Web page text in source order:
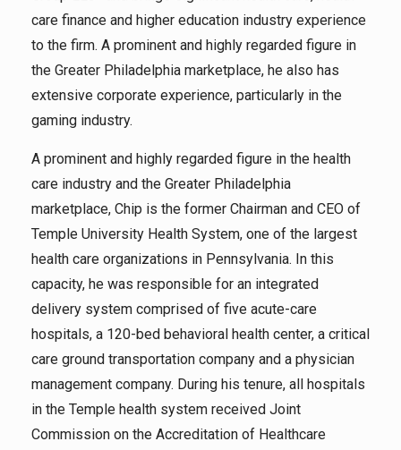
care finance and higher education industry experience
to the firm. A prominent and highly regarded figure in
the Greater Philadelphia marketplace, he also has
extensive corporate experience, particularly in the
gaming industry.
A prominent and highly regarded figure in the health
care industry and the Greater Philadelphia
marketplace, Chip is the former Chairman and CEO of
Temple University Health System, one of the largest
health care organizations in Pennsylvania. In this
capacity, he was responsible for an integrated
delivery system comprised of five acute-care
hospitals, a 120-bed behavioral health center, a critical
care ground transportation company and a physician
management company. During his tenure, all hospitals
in the Temple health system received Joint
Commission on the Accreditation of Healthcare